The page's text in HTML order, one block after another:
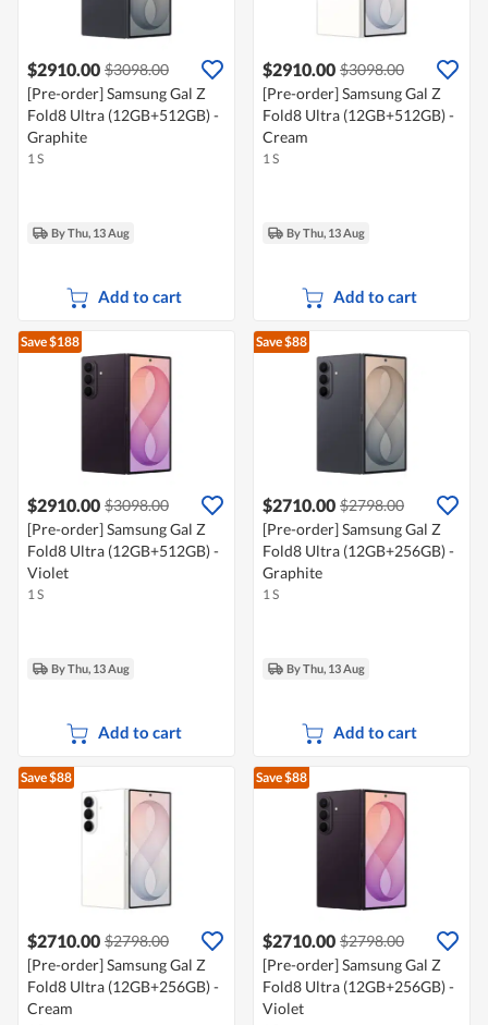
$2910.00 $3098.00
[Pre-order] Samsung Gal Z
Fold8 Ultra (12GB+512GB) -
Graphite
1 S
By Thu, 13 Aug
Add to cart
$2910.00 $3098.00
[Pre-order] Samsung Gal Z
Fold8 Ultra (12GB+512GB) -
Cream
1 S
By Thu, 13 Aug
Add to cart
Save $188
$2910.00 $3098.00
[Pre-order] Samsung Gal Z
Fold8 Ultra (12GB+512GB) -
Violet
1 S
By Thu, 13 Aug
Add to cart
Save $88
$2710.00 $2798.00
[Pre-order] Samsung Gal Z
Fold8 Ultra (12GB+256GB) -
Graphite
1 S
By Thu, 13 Aug
Add to cart
Save $88
$2710.00 $2798.00
[Pre-order] Samsung Gal Z
Fold8 Ultra (12GB+256GB) -
Cream
Save $88
$2710.00 $2798.00
[Pre-order] Samsung Gal Z
Fold8 Ultra (12GB+256GB) -
Violet